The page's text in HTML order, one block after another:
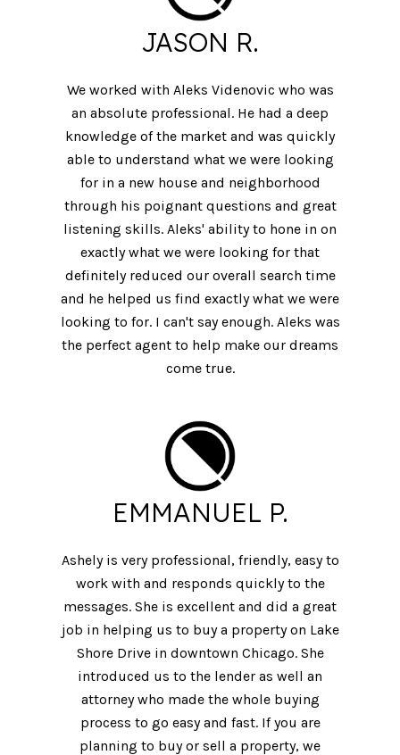
JASON R.
We worked with Aleks Videnovic who was
an absolute professional. He had a deep
knowledge of the market and was quickly
able to understand what we were looking
for in a new house and neighborhood
through his poignant questions and great
listening skills. Aleks' ability to hone in on
exactly what we were looking for that
definitely reduced our overall search time
and he helped us find exactly what we were
looking to for. I can't say enough. Aleks was
the perfect agent to help make our dreams
come true.
EMMANUEL P.
Ashely is very professional, friendly, easy to
work with and responds quickly to the
messages. She is excellent and did a great
job in helping us to buy a property on Lake
Shore Drive in downtown Chicago. She
introduced us to the lender as well an
attorney who made the whole buying
process to go easy and fast. If you are
planning to buy or sell a property, we